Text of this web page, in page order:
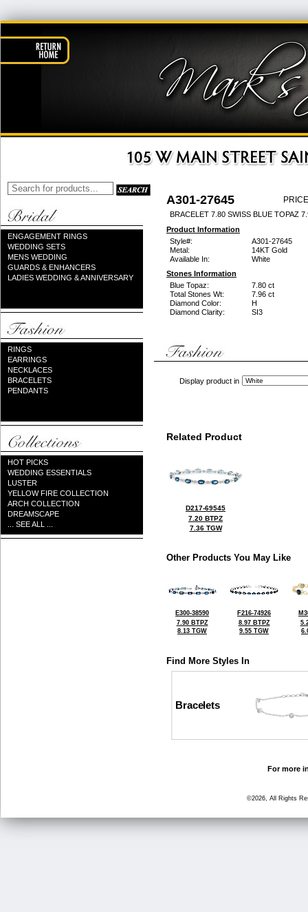
ENGAGEMENT RINGS
WEDDING SETS
MENS WEDDING
GUARDS & ENHANCERS
LADIES WEDDING & ANNIVERSARY
RINGS
EARRINGS
NECKLACES
BRACELETS
PENDANTS
HOT PICKS
WEDDING ESSENTIALS
LUSTER
YELLOW FIRE COLLECTION
ARCH COLLECTION
DREAMSCAPE
... SEE ALL ...
A301-27645
BRACELET 7.80 SWISS BLUE TOPAZ
Product Information
Style#:
A301-27645
Metal:
14KT Gold
Available In:
White
Stones Information
Blue Topaz:
7.80 ct
Total Stones Wt:
7.96 ct
Diamond Color:
H
Diamond Clarity:
SI3
Display product in
Related Product
D217-69545
7.20 BTPZ
7.36 TGW
Other Products You May Like
E300-38590
7.90 BTPZ
8.13 TGW
F216-74926
8.97 BTPZ
9.55 TGW
Find More Styles In
Bracelets
For more
©2026, All Rights